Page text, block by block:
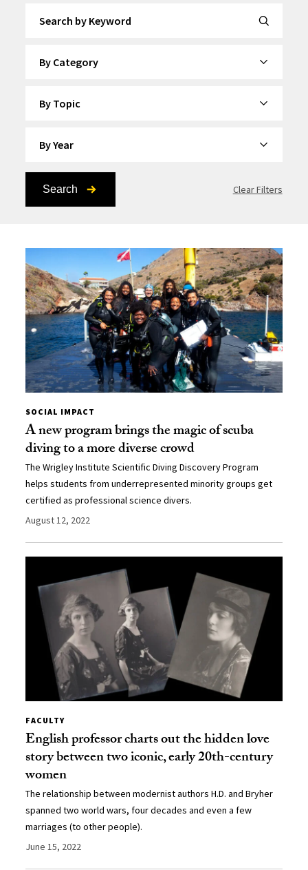
Search Clear Filters
SOCIAL IMPACT
A new program brings the magic of scuba
diving to a more diverse crowd
The Wrigley Institute Scientific Diving Discovery Program
helps students from underrepresented minority groups get
certified as professional science divers.
August 12, 2022
FACULTY
English professor charts out the hidden love
story between two iconic, early 20th-century
women
The relationship between modernist authors H.D. and Bryher
spanned two world wars, four decades and even a few
marriages (to other people).
June 15, 2022